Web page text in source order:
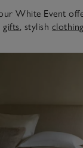
White Event
gifts, stylish clothing